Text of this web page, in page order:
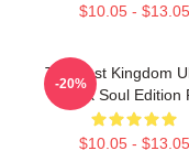
$10.05 - $13.05
The Last Kingdom
Dark Soul Edition
$10.05 - $13.05
-20%